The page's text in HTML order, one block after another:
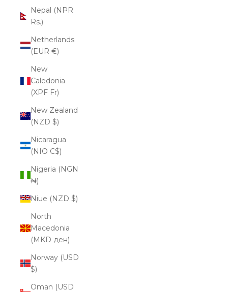
Nepal (NPR
Rs.)
Netherlands
(EUR €)
New
Caledonia
(XPF Fr)
New Zealand
(NZD $)
Nicaragua
(NIO C$)
Nigeria (NGN
₦)
Niue (NZD $)
North
Macedonia
(MKD ден)
Norway (USD
$)
Oman (USD